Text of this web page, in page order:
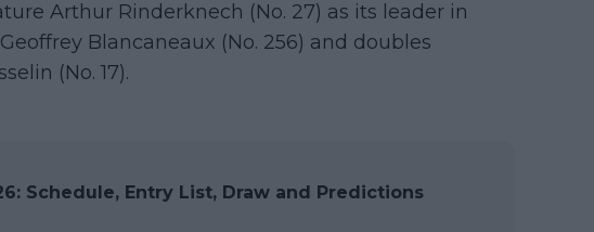
Arthur Rinderknech (No. 27) as its leader in
Blancaneaux (No. 256) and doubles
(No. 17).
Schedule, Entry List, Draw and Predictions